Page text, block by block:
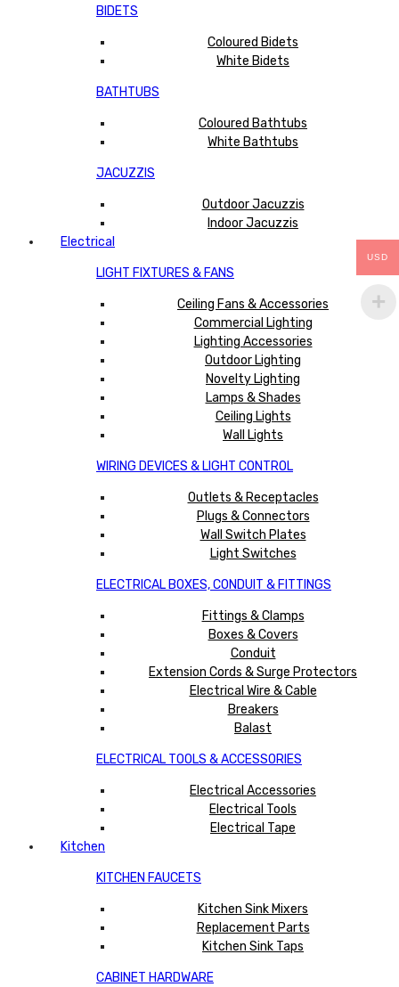
BIDETS
Coloured Bidets
White Bidets
BATHTUBS
Coloured Bathtubs
White Bathtubs
JACUZZIS
Outdoor Jacuzzis
Indoor Jacuzzis
Electrical
LIGHT FIXTURES & FANS
Ceiling Fans & Accessories
Commercial Lighting
Lighting Accessories
Outdoor Lighting
Novelty Lighting
Lamps & Shades
Ceiling Lights
Wall Lights
WIRING DEVICES & LIGHT CONTROL
Outlets & Receptacles
Plugs & Connectors
Wall Switch Plates
Light Switches
ELECTRICAL BOXES, CONDUIT & FITTINGS
Fittings & Clamps
Boxes & Covers
Conduit
Extension Cords & Surge Protectors
Electrical Wire & Cable
Breakers
Balast
ELECTRICAL TOOLS & ACCESSORIES
Electrical Accessories
Electrical Tools
Electrical Tape
Kitchen
KITCHEN FAUCETS
Kitchen Sink Mixers
Replacement Parts
Kitchen Sink Taps
CABINET HARDWARE
USD